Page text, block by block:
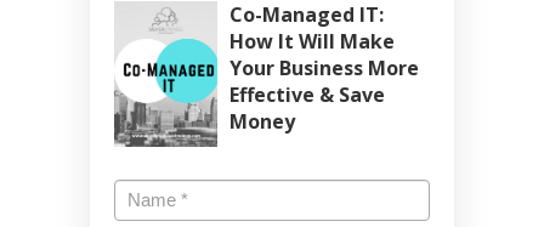
Co-Managed IT:
How It Will Make
Your Business More
Effective & Save
Money
Name *